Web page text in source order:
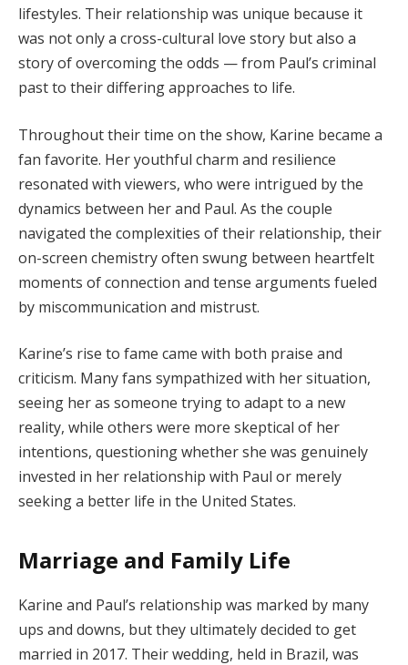
lifestyles. Their relationship was unique because it
was not only a cross-cultural love story but also a
story of overcoming the odds — from Paul’s criminal
past to their differing approaches to life.
Throughout their time on the show, Karine became a
fan favorite. Her youthful charm and resilience
resonated with viewers, who were intrigued by the
dynamics between her and Paul. As the couple
navigated the complexities of their relationship, their
on-screen chemistry often swung between heartfelt
moments of connection and tense arguments fueled
by miscommunication and mistrust.
Karine’s rise to fame came with both praise and
criticism. Many fans sympathized with her situation,
seeing her as someone trying to adapt to a new
reality, while others were more skeptical of her
intentions, questioning whether she was genuinely
invested in her relationship with Paul or merely
seeking a better life in the United States.
Marriage and Family Life
Karine and Paul’s relationship was marked by many
ups and downs, but they ultimately decided to get
married in 2017. Their wedding, held in Brazil, was